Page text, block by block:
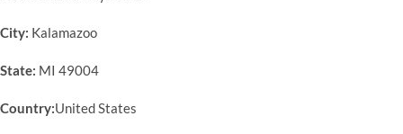
City: Kalamazoo
State: MI 49004
Country:United States